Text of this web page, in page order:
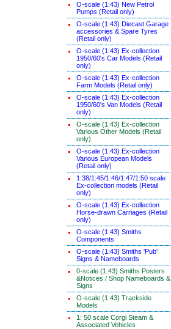
O-scale (1:43) New Petrol
Pumps (Retail only)
O-scale (1:43) Diecast Garage
accessories & Spare Tyres
(Retail only)
O-scale (1:43) Ex-collection
1950/60's Car Models (Retail
only)
O-scale (1:43) Ex-collection
Farm Models (Retail only)
O-scale (1:43) Ex-collection
1950/60's Van Models (Retail
only)
O-scale (1:43) Ex-collection
Various Other Models (Retail
only)
O-scale (1:43) Ex-collection
Various European Models
(Retail only)
1:38/1:45/1:46/1:47/1:50 scale
Ex-collection models (Retail
only)
O-scale (1:43) Ex-collection
Horse-drawn Carriages (Retail
only)
O-scale (1:43) Smiths
Components
O-scale (1:43) Smiths 'Pub'
Signs & Nameboards
0-scale (1:43) Smiths Posters
&Notices / Shop Nameboards &
Signs
O-scale (1:43) Trackside
Models
1: 50 scale Corgi Steam &
Associated Vehicles